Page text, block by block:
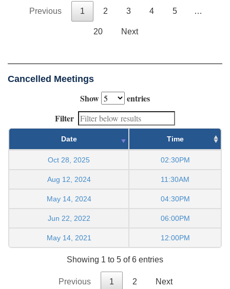
Previous 1 2 3 4 5 …
20 Next
Cancelled Meetings
Show
entries
Filter
Date Time
Oct 28, 2025 02:30PM
Aug 12, 2024 11:30AM
May 14, 2024 04:30PM
Jun 22, 2022 06:00PM
May 14, 2021 12:00PM
Showing 1 to 5 of 6 entries
Previous 1 2 Next